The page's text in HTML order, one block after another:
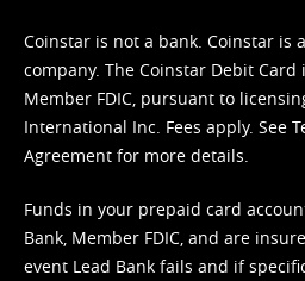
Coinstar is not a bank. Coinstar is
company. The Coinstar Debit Card
Member FDIC, pursuant to
International Inc. Fees apply. See
Agreement for more details.
Funds in your prepaid card
Bank, Member FDIC, and are
event Lead Bank fails and if